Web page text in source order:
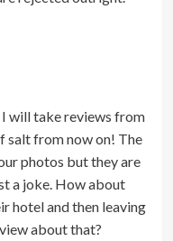
will take reviews from
salt from now on! The
photos but they are
a joke. How about
hotel and then leaving
about that?